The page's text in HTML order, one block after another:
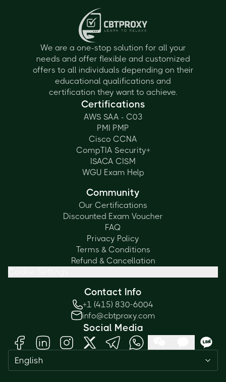
We are a one-stop solution for all your
needs and offer flexible and customized
offers to all individuals depending on their
educational qualifications and
certification they want to achieve.
Certifications
AWS SAA - C03
PMI PMP
Cisco CCNA
CompTIA Security+
ISACA CISM
WGU Exam Help
Community
Our Certifications
Discounted Exam Voucher
FAQ
Privacy Policy
Terms & Conditions
Refund & Cancellation
Contact Info
+1 (415) 830-6004
info@cbtproxy.com
Social Media
English